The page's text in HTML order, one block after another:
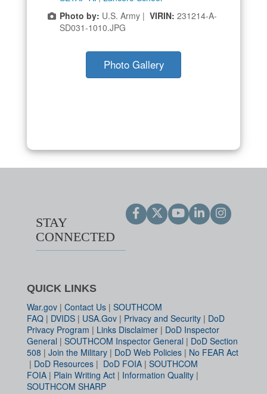
Photo by: U.S. Army | VIRIN: 231214-A-
SD031-1010.JPG
Photo Gallery
STAY
CONNECTED
QUICK LINKS
War.gov | Contact Us | SOUTHCOM
FAQ | DVIDS | USA.Gov | Privacy and Security | DoD
Privacy Program | Links Disclaimer | DoD Inspector
General | SOUTHCOM Inspector General | DoD Section
508 | Join the Military | DoD Web Policies | No FEAR Act
| DoD Resources | DoD FOIA | SOUTHCOM
FOIA | Plain Writing Act | Information Quality |
SOUTHCOM SHARP